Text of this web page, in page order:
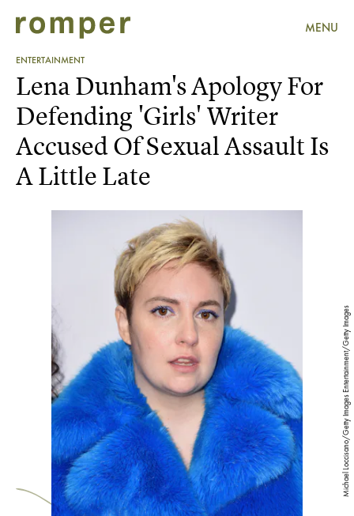
MENU
ENTERTAINMENT
Michael Loccisano/Getty Images Entertainment/Getty Images
Lena Dunham's Apology For
Defending 'Girls' Writer
Accused Of Sexual Assault Is
A Little Late